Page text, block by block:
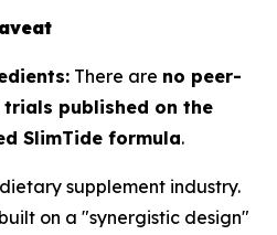
There are no peer-
published on the
SlimTide formula.
supplement industry.
on a "synergistic design"